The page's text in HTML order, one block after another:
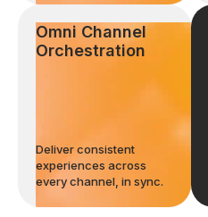
Omni Channel
Orchestration
Deliver consistent
experiences across
every channel, in sync.